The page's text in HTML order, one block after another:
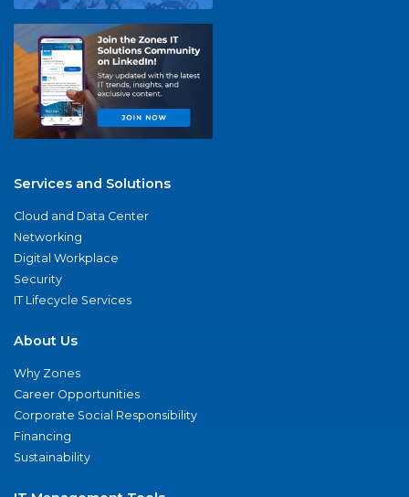
Services and Solutions
Cloud and Data Center
Networking
Digital Workplace
Security
IT Lifecycle Services
About Us
Why Zones
Career Opportunities
Corporate Social Responsibility
Financing
Sustainability